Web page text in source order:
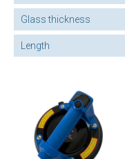
Glass thickness
Length